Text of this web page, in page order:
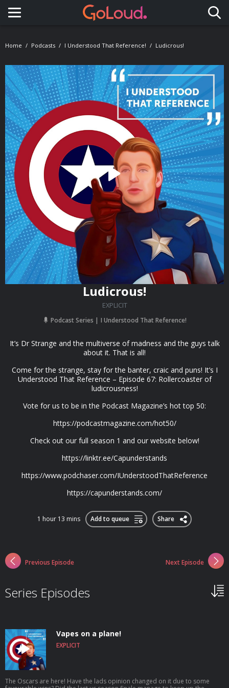
Toggle navigation
Home Podcasts I Understood That Reference! Ludicrous!
Ludicrous!
EXPLICIT
Podcast Series I Understood That Reference!
It’s Dr Strange and the multiverse of madness and the guys talk
about it. That is all!
Come for the strange, stay for the banter, craic and puns! It’s I
Understood That Reference – Episode 67: Rollercoaster of
ludicrousness!
Vote for us to be in the Podcast Magazine’s hot top 50:
https://podcastmagazine.com/hot50/
Check out our full season 1 and our website below!
https://linktr.ee/Capunderstands
https://www.podchaser.com/IUnderstoodThatReference
https://capunderstands.com/
1 hour 13 mins Add to queue Share
Previous Episode Next Episode
Series Episodes
Vapes on a plane!
EXPLICIT
The Oscars are here! Have the lads opinion changed on it due to some